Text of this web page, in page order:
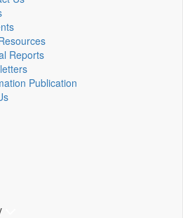
Reports
Publication